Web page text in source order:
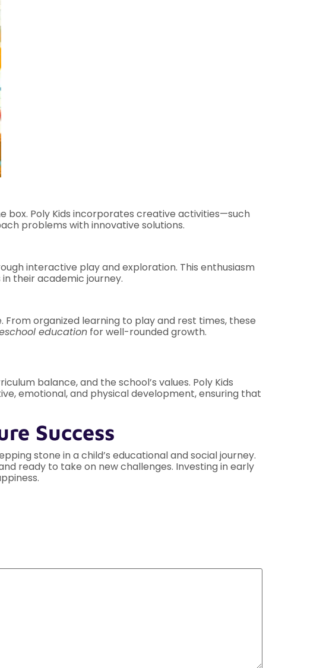
box. Poly Kids incorporates creative activities—such
problems with innovative solutions.
interactive play and exploration. This enthusiasm
their academic journey.
organized learning to play and rest times, these
education for well-rounded growth.
balance, and the school’s values. Poly Kids
emotional, and physical development, ensuring that
Success
stone in a child’s educational and social journey.
ready to take on new challenges. Investing in early